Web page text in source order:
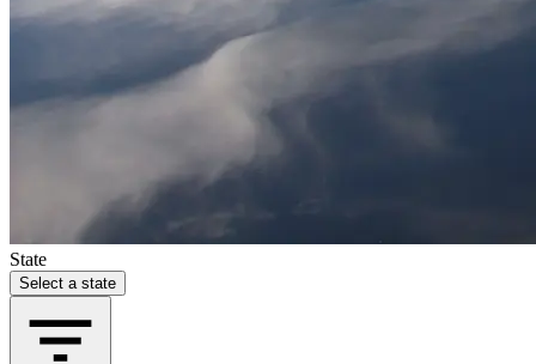
State
Select a state